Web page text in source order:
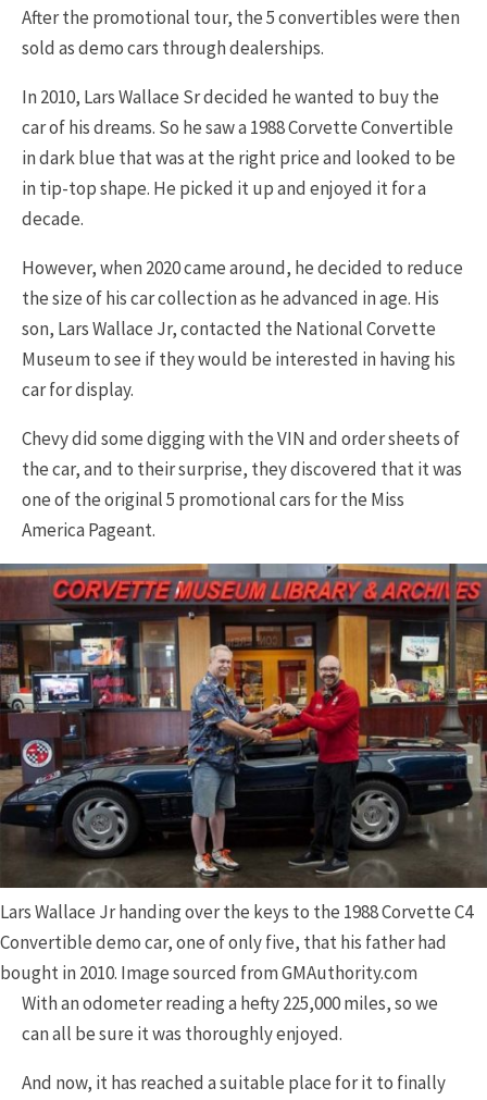
After the promotional tour, the 5 convertibles were then
sold as demo cars through dealerships.
In 2010, Lars Wallace Sr decided he wanted to buy the
car of his dreams. So he saw a 1988 Corvette Convertible
in dark blue that was at the right price and looked to be
in tip-top shape. He picked it up and enjoyed it for a
decade.
However, when 2020 came around, he decided to reduce
the size of his car collection as he advanced in age. His
son, Lars Wallace Jr, contacted the National Corvette
Museum to see if they would be interested in having his
car for display.
Chevy did some digging with the VIN and order sheets of
the car, and to their surprise, they discovered that it was
one of the original 5 promotional cars for the Miss
America Pageant.
Lars Wallace Jr handing over the keys to the 1988 Corvette C4
Convertible demo car, one of only five, that his father had
bought in 2010. Image sourced from GMAuthority.com
With an odometer reading a hefty 225,000 miles, so we
can all be sure it was thoroughly enjoyed.
And now, it has reached a suitable place for it to finally